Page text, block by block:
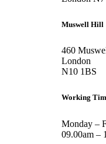
Muswell Hill
460
London
N10 1BS
Working
Monday –
09.00am –